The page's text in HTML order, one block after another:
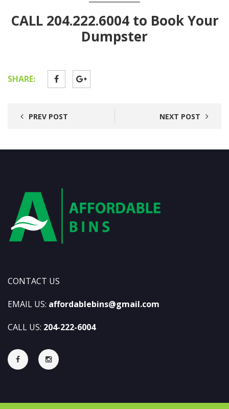
CALL 204.222.6004 to Book Your
Dumpster
SHARE:
PREV POST NEXT POST
CONTACT US
EMAIL US: affordablebins@gmail.com
CALL US: 204-222-6004